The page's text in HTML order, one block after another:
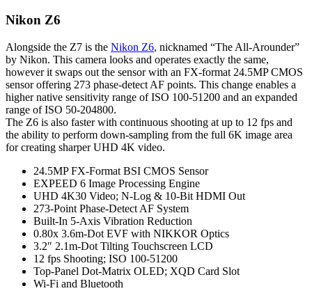
Nikon Z6
Alongside the Z7 is the Nikon Z6, nicknamed “The All-Arounder”
by Nikon. This camera looks and operates exactly the same,
however it swaps out the sensor with an FX-format 24.5MP CMOS
sensor offering 273 phase-detect AF points. This change enables a
higher native sensitivity range of ISO 100-51200 and an expanded
range of ISO 50-204800.
The Z6 is also faster with continuous shooting at up to 12 fps and
the ability to perform down-sampling from the full 6K image area
for creating sharper UHD 4K video.
24.5MP FX-Format BSI CMOS Sensor
EXPEED 6 Image Processing Engine
UHD 4K30 Video; N-Log & 10-Bit HDMI Out
273-Point Phase-Detect AF System
Built-In 5-Axis Vibration Reduction
0.80x 3.6m-Dot EVF with NIKKOR Optics
3.2″ 2.1m-Dot Tilting Touchscreen LCD
12 fps Shooting; ISO 100-51200
Top-Panel Dot-Matrix OLED; XQD Card Slot
Wi-Fi and Bluetooth